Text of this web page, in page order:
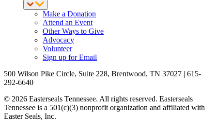
Make a Donation
Attend an Event
Other Ways to Give
Advocacy
Volunteer
Sign up for Email
500 Wilson Pike Circle, Suite 228, Brentwood, TN 37027 | 615-
292-6640
© 2026 Easterseals Tennessee. All rights reserved. Easterseals
Tennessee is a 501(c)(3) nonprofit organization and affiliated with
Easter Seals, Inc.